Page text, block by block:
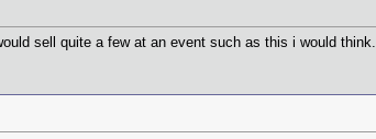
sell quite a few at an event such as this i would think.